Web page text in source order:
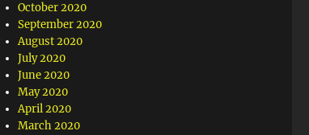
October 2020
September 2020
August 2020
July 2020
June 2020
May 2020
April 2020
March 2020